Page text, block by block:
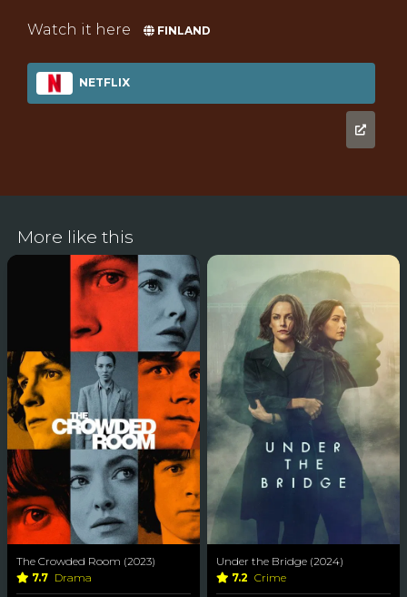
Watch it here FINLAND
NETFLIX
More like this
The Crowded Room (2023)
7.7 Drama
Under the Bridge (2024)
7.2 Crime